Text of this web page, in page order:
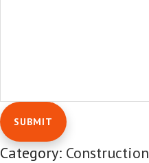
Category: